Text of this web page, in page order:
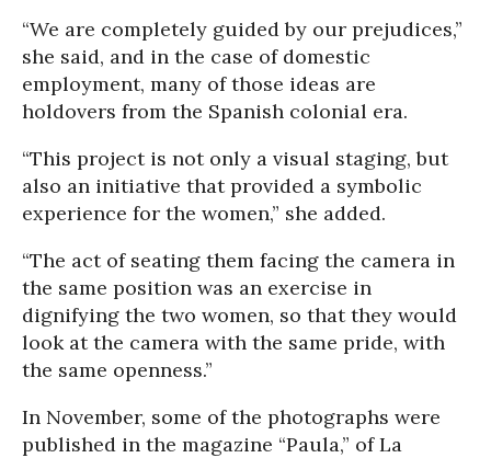
“We are completely guided by our prejudices,”
she said, and in the case of domestic
employment, many of those ideas are
holdovers from the Spanish colonial era.
“This project is not only a visual staging, but
also an initiative that provided a symbolic
experience for the women,” she added.
“The act of seating them facing the camera in
the same position was an exercise in
dignifying the two women, so that they would
look at the camera with the same pride, with
the same openness.”
In November, some of the photographs were
published in the magazine “Paula,” of La